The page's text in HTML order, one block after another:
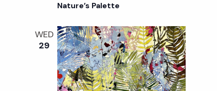
S
e
a
s
N
a
v
Nature’s Palette
WED
29